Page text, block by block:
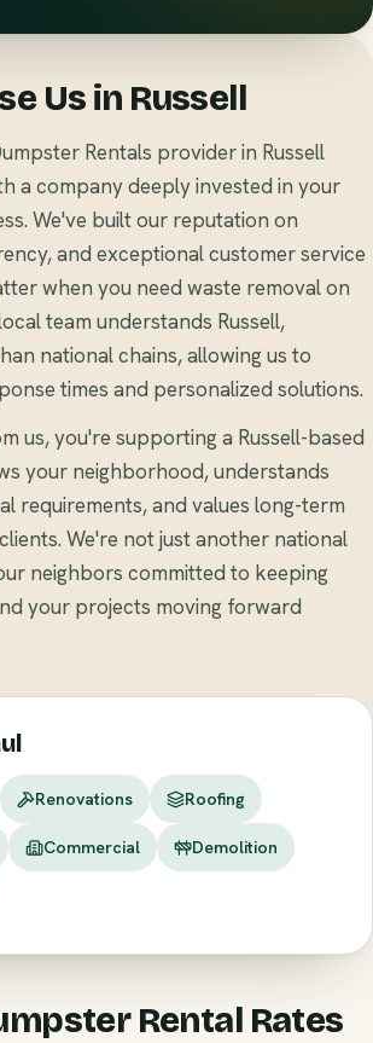
Us in Russell
Rentals provider in Russell
a company deeply invested in your
We've built our reputation on
and exceptional customer service
when you need waste removal on
team understands Russell,
national chains, allowing us to
times and personalized solutions.
us, you're supporting a Russell-based
your neighborhood, understands
requirements, and values long-term
We're not just another national
neighbors committed to keeping
your projects moving forward
Renovations Roofing
Commercial Demolition
Rental Rates